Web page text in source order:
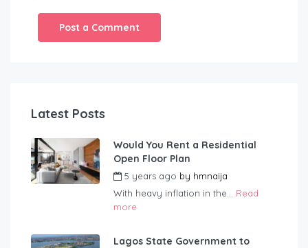
Latest Posts
Would You Rent a Residential
Open Floor Plan
5 years ago by hmnaija
With heavy inflation in the... Read
more
Lagos State Government to